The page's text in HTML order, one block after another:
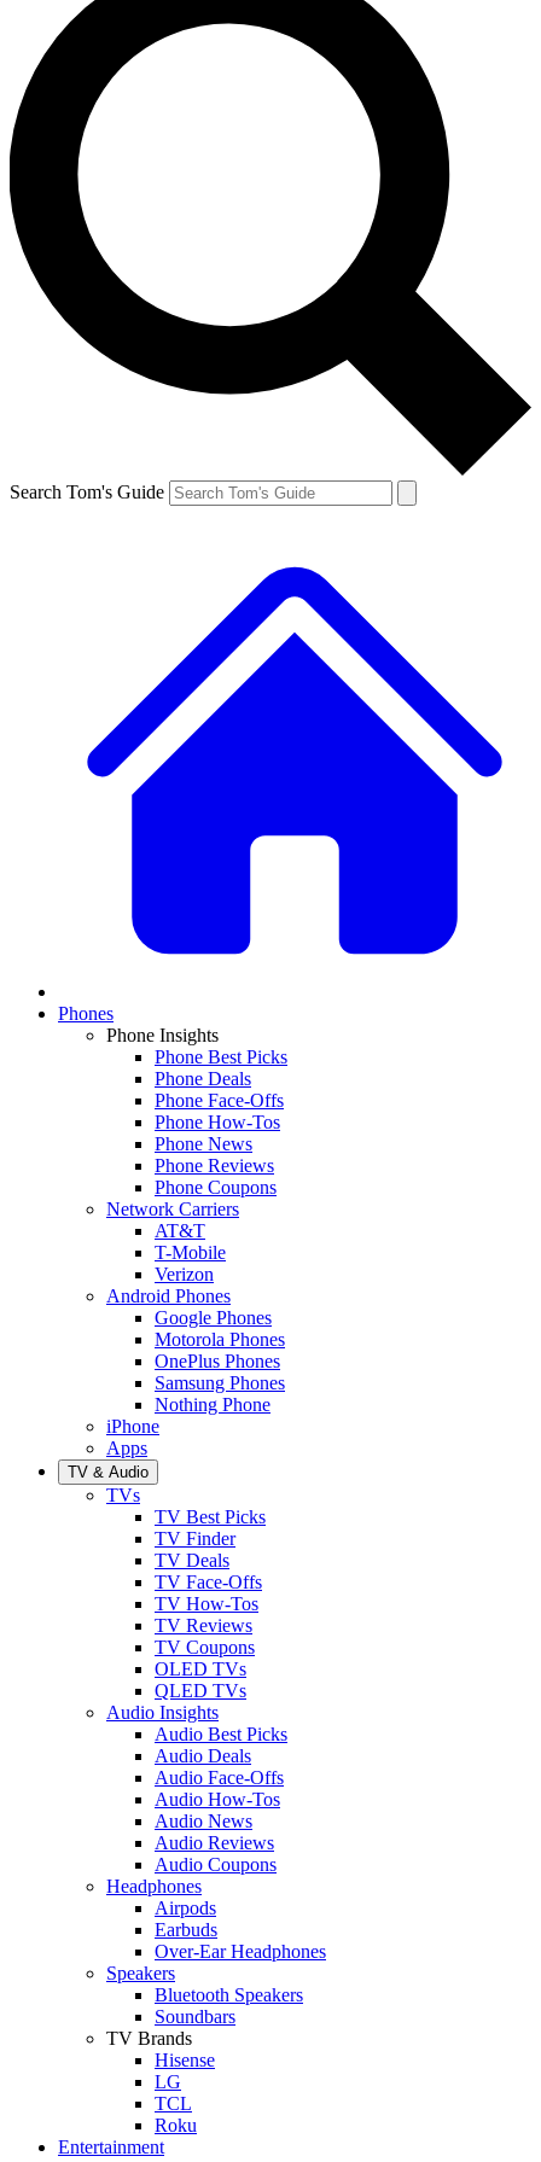
Search Tom's Guide
Phones
Phone Insights
Phone Best Picks
Phone Deals
Phone Face-Offs
Phone How-Tos
Phone News
Phone Reviews
Phone Coupons
Network Carriers
AT&T
T-Mobile
Verizon
Android Phones
Google Phones
Motorola Phones
OnePlus Phones
Samsung Phones
Nothing Phone
iPhone
Apps
TV & Audio
TVs
TV Best Picks
TV Finder
TV Deals
TV Face-Offs
TV How-Tos
TV Reviews
TV Coupons
OLED TVs
QLED TVs
Audio Insights
Audio Best Picks
Audio Deals
Audio Face-Offs
Audio How-Tos
Audio News
Audio Reviews
Audio Coupons
Headphones
Airpods
Earbuds
Over-Ear Headphones
Speakers
Bluetooth Speakers
Soundbars
TV Brands
Hisense
LG
TCL
Roku
Entertainment